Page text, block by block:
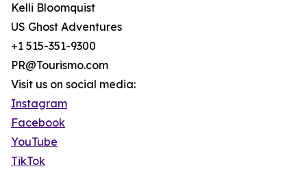
Kelli Bloomquist
US Ghost Adventures
+1 515-351-9300
PR@Tourismo.com
Visit us on social media:
Instagram
Facebook
YouTube
TikTok